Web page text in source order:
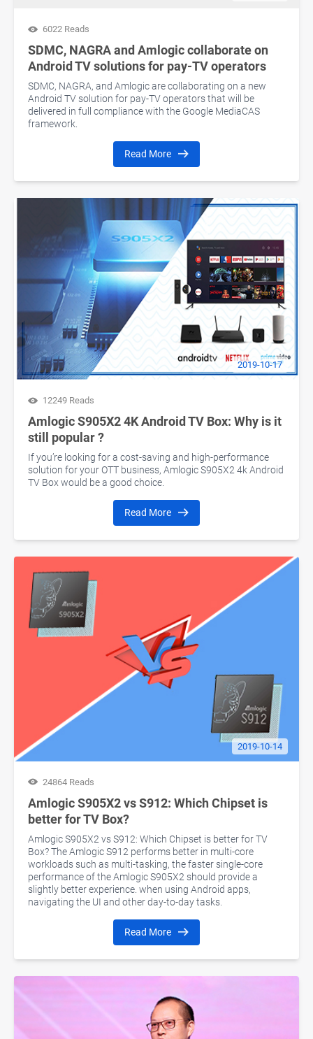
6022 Reads
SDMC, NAGRA and Amlogic collaborate on
Android TV solutions for pay-TV operators
SDMC, NAGRA, and Amlogic are collaborating on a new
Android TV solution for pay-TV operators that will be
delivered in full compliance with the Google MediaCAS
framework.
Read More
2019-10-17
12249 Reads
Amlogic S905X2 4K Android TV Box: Why is it
still popular ?
If you’re looking for a cost-saving and high-performance
solution for your OTT business, Amlogic S905X2 4k Android
TV Box would be a good choice.
Read More
2019-10-14
24864 Reads
Amlogic S905X2 vs S912: Which Chipset is
better for TV Box?
Amlogic S905X2 vs S912: Which Chipset is better for TV
Box? The Amlogic S912 performs better in multi-core
workloads such as multi-tasking, the faster single-core
performance of the Amlogic S905X2 should provide a
slightly better experience. when using Android apps,
navigating the UI and other day-to-day tasks.
Read More